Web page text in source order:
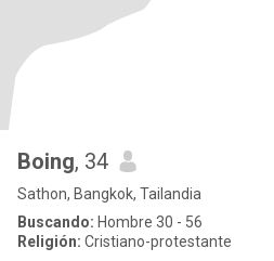
Boing, 34
Sathon, Bangkok, Tailandia
Buscando: Hombre 30 - 56
Religión: Cristiano-protestante